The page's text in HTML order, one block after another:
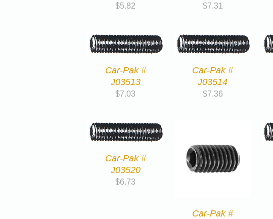
$5.82 $7.31
Car-Pak #
J03513
$7.03
Car-Pak #
J03514
$7.36
Car-Pak #
J03520
$6.73
Car-Pak #